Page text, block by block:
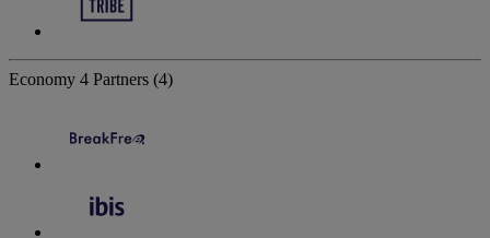
Economy 4 Partners (4)